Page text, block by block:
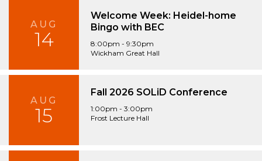
AUG
14
Welcome Week: Heidel-home
Bingo with BEC
8:00pm - 9:30pm
Wickham Great Hall
AUG
15
Fall 2026 SOLiD Conference
1:00pm - 3:00pm
Frost Lecture Hall